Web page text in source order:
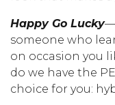
Happy Go Lucky
someone who
on occasion you
do we have the
choice for you: